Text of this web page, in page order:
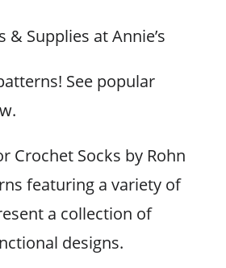
& Supplies at Annie’s
See popular
Crochet Socks by Rohn
featuring a variety of
a collection of
designs.